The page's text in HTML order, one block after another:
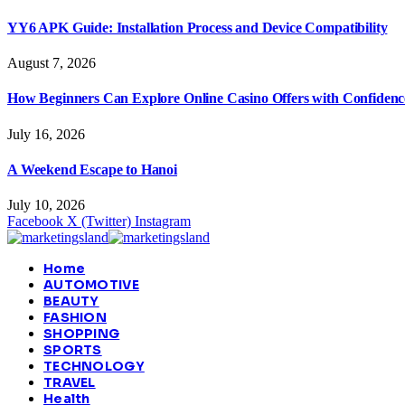
YY6 APK Guide: Installation Process and Device Compatibility
August 7, 2026
How Beginners Can Explore Online Casino Offers with
July 16, 2026
A Weekend Escape to Hanoi
July 10, 2026
Facebook X (Twitter) Instagram
Home
AUTOMOTIVE
BEAUTY
FASHION
SHOPPING
SPORTS
TECHNOLOGY
TRAVEL
Health